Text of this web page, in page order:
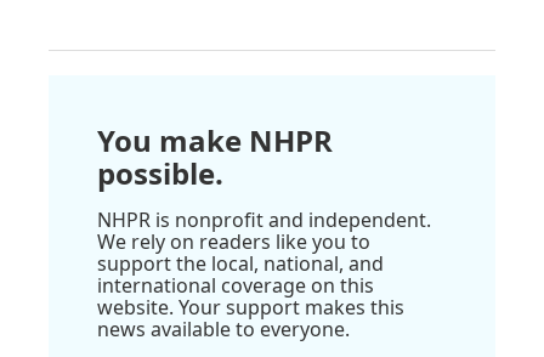
You make NHPR
possible.
NHPR is nonprofit and independent.
We rely on readers like you to
support the local, national, and
international coverage on this
website. Your support makes this
news available to everyone.